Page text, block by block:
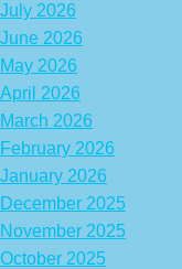
July 2026
June 2026
May 2026
April 2026
March 2026
February 2026
January 2026
December 2025
November 2025
October 2025